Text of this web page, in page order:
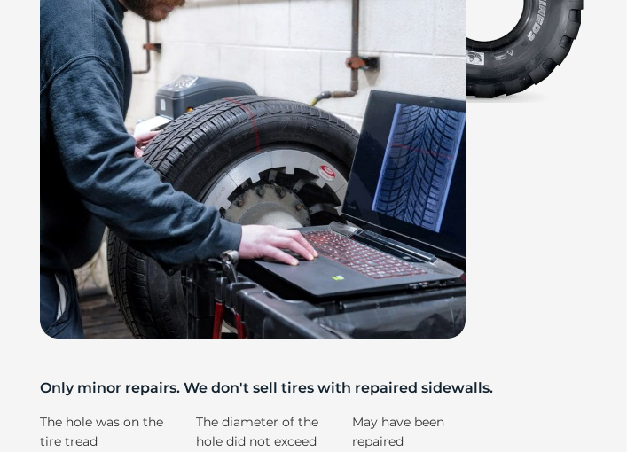
Only minor repairs. We don't sell tires with repaired sidewalls.
The hole was on the
tire tread
The diameter of the
hole did not exceed
May have been
repaired